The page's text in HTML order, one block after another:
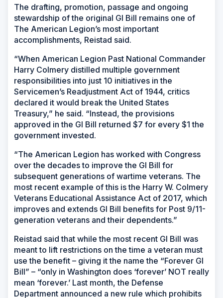
The drafting, promotion, passage and ongoing
stewardship of the original GI Bill remains one of
The American Legion’s most important
accomplishments, Reistad said.
“When American Legion Past National Commander
Harry Colmery distilled multiple government
responsibilities into just 10 initiatives in the
Servicemen’s Readjustment Act of 1944, critics
declared it would break the United States
Treasury,” he said. “Instead, the provisions
approved in the GI Bill returned $7 for every $1 the
government invested.
“The American Legion has worked with Congress
over the decades to improve the GI Bill for
subsequent generations of wartime veterans. The
most recent example of this is the Harry W. Colmery
Veterans Educational Assistance Act of 2017, which
improves and extends GI Bill benefits for Post 9/11-
generation veterans and their dependents.”
Reistad said that while the most recent GI Bill was
meant to lift restrictions on the time a veteran must
use the benefit – giving it the name the “Forever GI
Bill” – “only in Washington does ‘forever’ NOT really
mean ‘forever.’ Last month, the Defense
Department announced a new rule which prohibits